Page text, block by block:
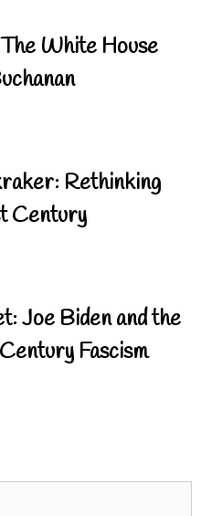
White House
Rethinking
Century
Joe Biden and the
Fascism